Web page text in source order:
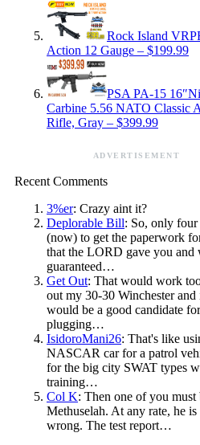
Rock Island
Action 12 Gauge – $199.99
PSA PA-15
Carbine 5.56 NATO Classic
Rifle, Gray – $399.99
ADVERTISEMENT
Recent Comments
3%er: Crazy aint it?
Deplorable Bill: So, only four
(now) to get the paperwork
that the LORD gave you and
guaranteed…
Get Out: That would work
out my 30-30 Winchester and
would be a good candidate for
plugging…
IsidoroMani26: That's like
NASCAR car for a patrol
for the big city SWAT types
training…
Col K: Then one of you must
Methuselah. At any rate, he
wrong. The test report…